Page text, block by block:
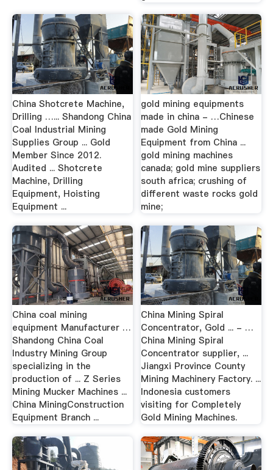
China Shotcrete Machine,
Drilling …... Shandong China
Coal Industrial Mining
Supplies Group ... Gold
Member Since 2012.
Audited ... Shotcrete
Machine, Drilling
Equipment, Hoisting
Equipment ...
gold mining equipments
made in china - …Chinese
made Gold Mining
Equipment from China ...
gold mining machines
canada; gold mine suppliers
south africa; crushing of
different waste rocks gold
mine;
China coal mining
equipment Manufacturer …
Shandong China Coal
Industry Mining Group
specializing in the
production of ... Z Series
Mining Mucker Machines ...
China MiningConstruction
Equipment Branch ...
China Mining Spiral
Concentrator, Gold ... - …
China Mining Spiral
Concentrator supplier, ...
Jiangxi Province County
Mining Machinery Factory. ...
Indonesia customers
visiting for Completely
Gold Mining Machines.